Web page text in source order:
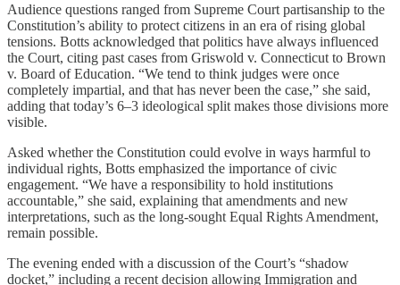
Audience questions ranged from Supreme Court partisanship to the
Constitution’s ability to protect citizens in an era of rising global
tensions. Botts acknowledged that politics have always influenced
the Court, citing past cases from Griswold v. Connecticut to Brown
v. Board of Education. “We tend to think judges were once
completely impartial, and that has never been the case,” she said,
adding that today’s 6–3 ideological split makes those divisions more
visible.
Asked whether the Constitution could evolve in ways harmful to
individual rights, Botts emphasized the importance of civic
engagement. “We have a responsibility to hold institutions
accountable,” she said, explaining that amendments and new
interpretations, such as the long-sought Equal Rights Amendment,
remain possible.
The evening ended with a discussion of the Court’s “shadow
docket,” including a recent decision allowing Immigration and